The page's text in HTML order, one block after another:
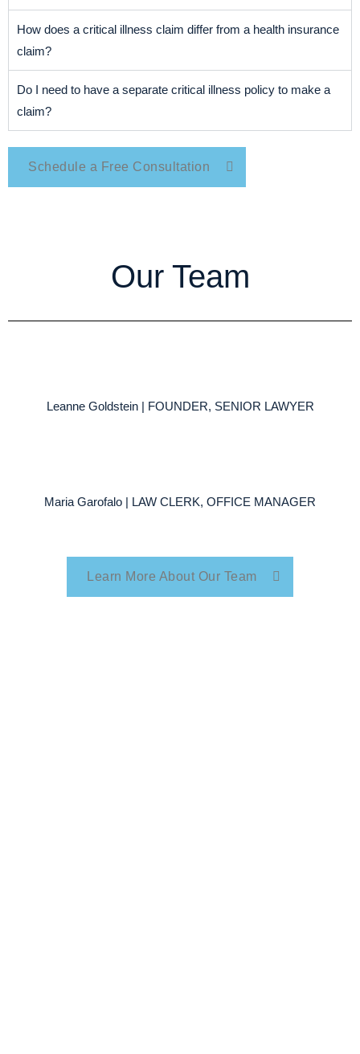
How does a critical illness claim differ from a health insurance
claim?
Do I need to have a separate critical illness policy to make a
claim?
Schedule a Free Consultation
Our Team
Leanne Goldstein | FOUNDER, SENIOR LAWYER
Maria Garofalo | LAW CLERK, OFFICE MANAGER
Learn More About Our Team